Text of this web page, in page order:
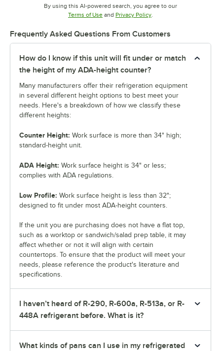
By using this AI-powered search, you agree to our
Terms of UseOpens in new tab
and Privacy PolicyOpens in new tab
.
Frequently Asked Questions From Customers
How do I know if this unit will fit under or match
the height of my ADA-height counter?
Many manufacturers offer their refrigeration equipment
in several different height options to best meet your
needs. Here's a breakdown of how we classify these
different heights:
Counter Height: Work surface is more than 34" high;
standard-height unit.
ADA Height: Work surface height is 34" or less;
complies with ADA regulations.
Low Profile: Work surface height is less than 32";
designed to fit under most ADA-height counters.
If the unit you are purchasing does not have a flat top,
such as a worktop or sandwich/salad prep table, it may
affect whether or not it will align with certain
countertops. To ensure that the product will meet your
needs, please reference the product's literature and
specifications.
I haven’t heard of R-290, R-600a, R-513a, or R-
448A refrigerant before. What is it?
What kinds of pans can I use in my refrigerated